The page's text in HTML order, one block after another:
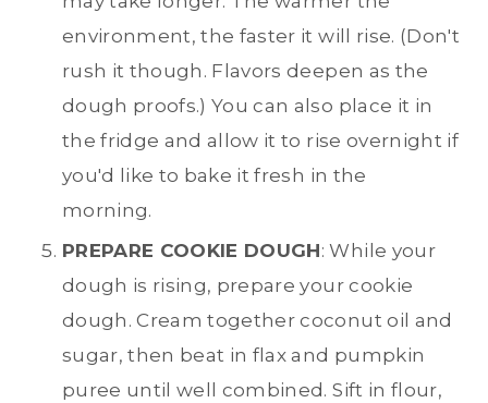
environment, the faster it will rise. (Don't
rush it though. Flavors deepen as the
dough proofs.) You can also place it in
the fridge and allow it to rise overnight if
you'd like to bake it fresh in the
morning.
PREPARE COOKIE DOUGH: While your
dough is rising, prepare your cookie
dough. Cream together coconut oil and
sugar, then beat in flax and pumpkin
puree until well combined. Sift in flour,